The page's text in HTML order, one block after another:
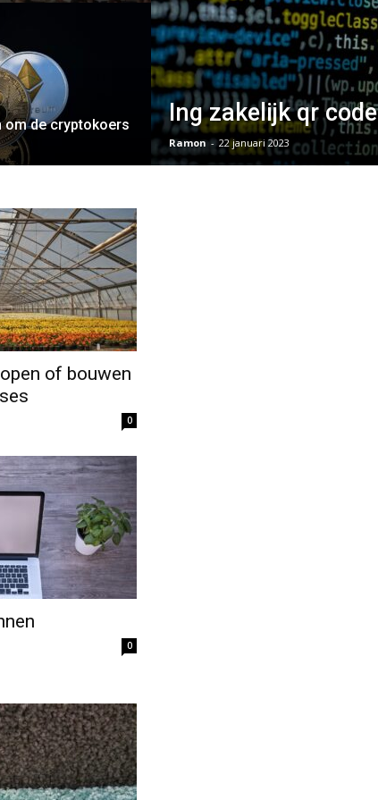
om de cryptokoers
Ing zakelijk qr code
Ramon - 22 januari 2023
of bouwen
0
0